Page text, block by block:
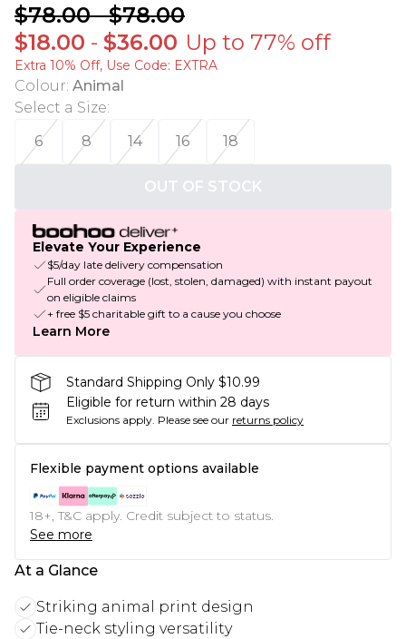
$78.00-$78.00
$18.00 - $36.00 Up to 77% off
Extra 10% Off, Use Code: EXTRA
Colour: Animal
Select a Size:
6
8 14 16 18
OUT OF STOCK
Elevate Your Experience
$5/day late delivery compensation
Full order coverage (lost, stolen, damaged) with instant payout
on eligible claims
+ free $5 charitable gift to a cause you choose
Learn More
Standard Shipping Only $10.99
Eligible for return within 28 days
Exclusions apply. Please see our returns policy
Flexible payment options available
18+, T&C apply. Credit subject to status.
See more
At a Glance
Striking animal print design
Tie-neck styling versatility